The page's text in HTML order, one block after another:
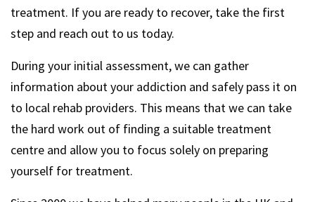
treatment. If you are ready to recover, take the first
step and reach out to us today.
During your initial assessment, we can gather
information about your addiction and safely pass it on
to local rehab providers. This means that we can take
the hard work out of finding a suitable treatment
centre and allow you to focus solely on preparing
yourself for treatment.